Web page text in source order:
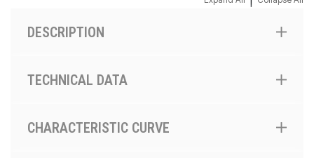
DESCRIPTION
TECHNICAL DATA
CHARACTERISTIC CURVE